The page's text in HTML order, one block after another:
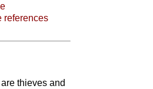
references
thieves and